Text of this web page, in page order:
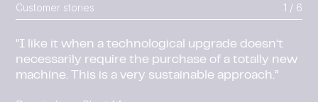
Customer stories 2 / 6
Due to increasing demand for its products, the
Shandong Taihe facility got a major upgrade.
Read More